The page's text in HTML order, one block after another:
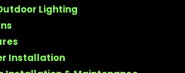
Lighting
Installation